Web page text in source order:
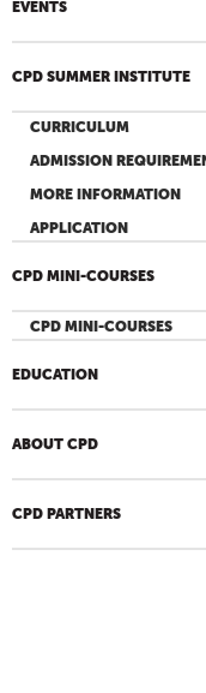
EVENTS
CPD SUMMER INSTITUTE
CURRICULUM
ADMISSION
MORE INFORMATION
APPLICATION
CPD MINI-COURSES
CPD MINI-COURSES
EDUCATION
ABOUT CPD
CPD PARTNERS